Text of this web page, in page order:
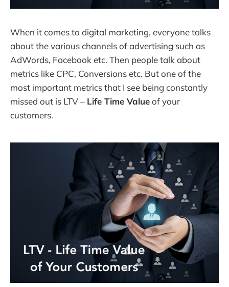
When it comes to digital marketing, everyone talks
about the various channels of advertising such as
AdWords, Facebook etc. Then people talk about
metrics like CPC, Conversions etc. But one of the
most important metrics that I see being constantly
missed out is LTV – Life Time Valueof your
customers.